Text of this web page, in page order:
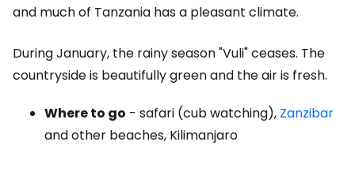
and much of Tanzania has a pleasant climate.
During January, the rainy season "Vuli" ceases. The
countryside is beautifully green and the air is fresh.
Where to go - safari (cub watching), Zanzibar
and other beaches, Kilimanjaro